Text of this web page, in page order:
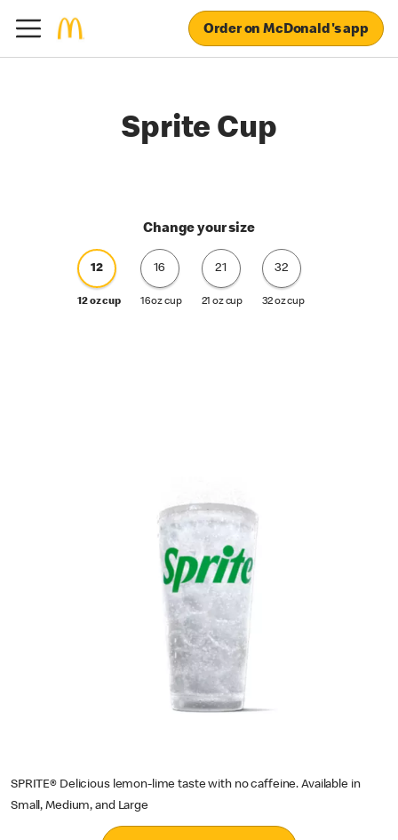
Order on McDonald's app
Sprite Cup
Change your size
12
12 oz cup
16
16 oz cup
21
21 oz cup
32
32 oz cup
SPRITE® Delicious lemon-lime taste with no caffeine. Available in
Small, Medium, and Large